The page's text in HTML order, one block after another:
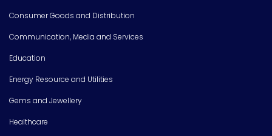
Consumer Goods and Distribution
Communication, Media and Services
Education
Energy Resource and Utilities
Gems and Jewellery
Healthcare